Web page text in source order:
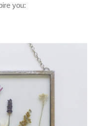
you: